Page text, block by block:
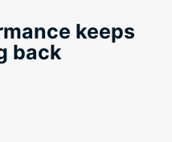
keeps
back